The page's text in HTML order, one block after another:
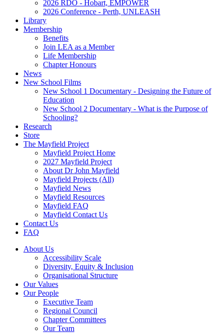
2026 RDO - Hobart, EMPOWER
2026 Conference - Perth, UNLEASH
Library
Membership
Benefits
Join LEA as a Member
Life Membership
Chapter Honours
News
New School Films
New School 1 Documentary - Designing the Future of
Education
New School 2 Documentary - What is the Purpose of
Schooling?
Research
Store
The Mayfield Project
Mayfield Project Home
2027 Mayfield Project
About Dr John Mayfield
Mayfield Projects (All)
Mayfield News
Mayfield Resources
Mayfield FAQ
Mayfield Contact Us
Contact Us
FAQ
About Us
Accessibility Scale
Diversity, Equity & Inclusion
Organisational Structure
Our Values
Our People
Executive Team
Regional Council
Chapter Committees
Our Team